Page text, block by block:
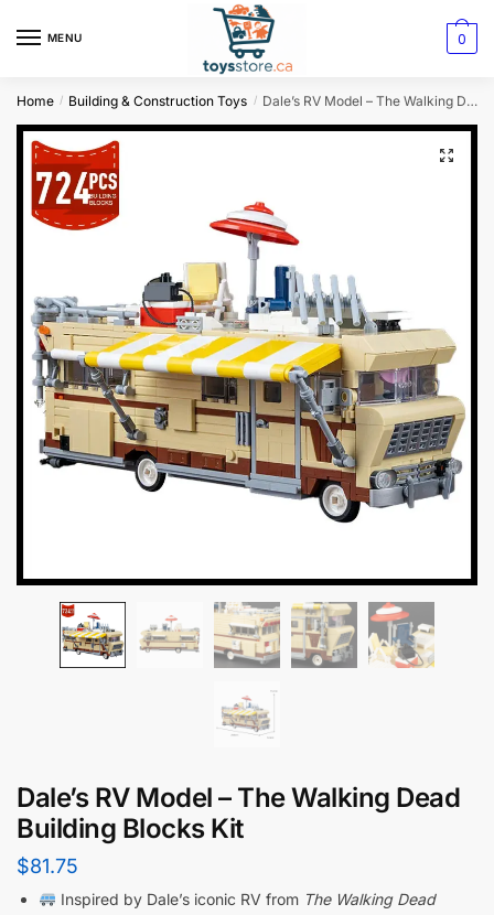
MENU 0
Home / Building & Construction Toys / Dale’s RV Model – The Walking Dead Building Blocks Kit
Dale’s RV Model – The Walking Dead
Building Blocks Kit
$81.75
Inspired by Dale’s iconic RV from The Walking Dead